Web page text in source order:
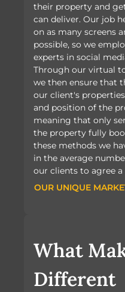
their property and
can deliver. Our job
on as many screens
possible, so we
experts in social
Through our virtual
we then ensure that
our client's
and position of the
meaning that only
the property fully
these methods we
in the average
our clients to agree a
OUR UNIQUE
OUR UNIQUE MARKETING
What
Different